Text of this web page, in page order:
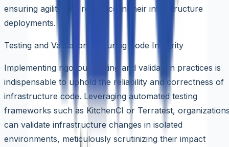
ensuring agility and resilience in their infrastructure
deployments.
Testing and Validation: Ensuring Code Integrity
Implementing rigorous testing and validation practices is
indispensable to uphold the reliability and correctness of
infrastructure code. Leveraging automated testing
frameworks such as KitchenCI or Terratest,
can validate infrastructure changes in isolated
environments, meticulously scrutinizing their impact